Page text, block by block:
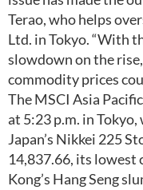
Terao, who helps
Ltd. in Tokyo. “With
slowdown on the
commodity prices
The MSCI Asia
at 5:23 p.m. in
Japan’s Nikkei 225
14,837.66, its lowest
Kong’s Hang Seng